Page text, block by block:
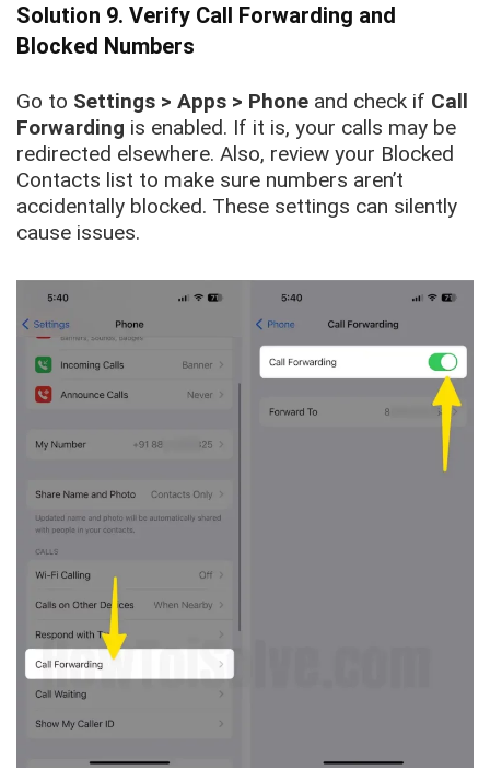
Solution 9. Verify Call Forwarding and
Blocked Numbers
Go to Settings > Apps > Phone and check if Call
Forwarding is enabled. If it is, your calls may be
redirected elsewhere. Also, review your Blocked
Contacts list to make sure numbers aren’t
accidentally blocked. These settings can silently
cause issues.